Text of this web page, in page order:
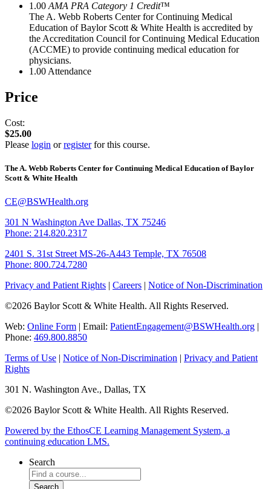
1.00 AMA PRA Category 1 Credit™
The A. Webb Roberts Center for Continuing Medical
Education of Baylor Scott & White Health is accredited by
the Accreditation Council for Continuing Medical Education
(ACCME) to provide continuing medical education for
physicians.
1.00 Attendance
Price
Cost:
$25.00
Please login orregisterfor this course.
The A. Webb Roberts Center for Continuing Medical Education of Baylor
Scott & White Health
CE@BSWHealth.org
301 N Washington Ave Dallas, TX 75246
Phone: 214.820.2317
2401 S. 31st StreetMS-26-A443 Temple, TX 76508
Phone: 800.724.7280
Privacy and Patient Rights | Careers | Notice of Non-Discrimination
©2026 Baylor Scott & White Health. All Rights Reserved.
Web: Online Form | Email: PatientEngagement@BSWHealth.org |
Phone: 469.800.8850
Terms of Use | Notice of Non-Discrimination | Privacy and Patient
Rights
301 N. Washington Ave., Dallas, TX
©2026 Baylor Scott & White Health. All Rights Reserved.
Powered by the EthosCE Learning Management System, a
continuing education LMS.
Search